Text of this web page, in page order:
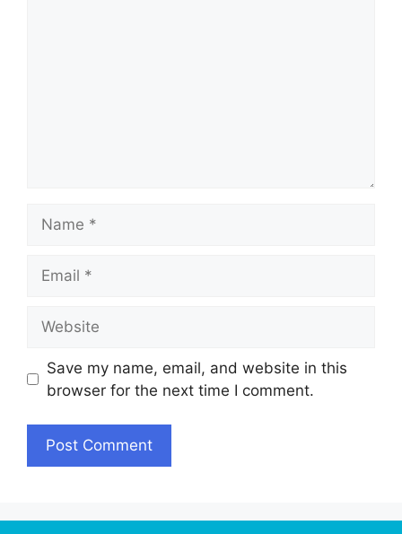
Save my name, email, and website in this
browser for the next time I comment.